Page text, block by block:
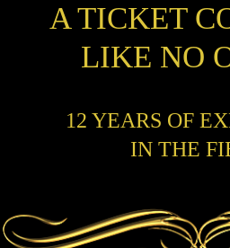
A TICKET
LIKE NO
12 YEARS OF
IN THE